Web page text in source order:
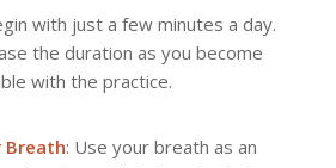
with just a few minutes a day.
the duration as you become
with the practice.
Breath: Use your breath as an